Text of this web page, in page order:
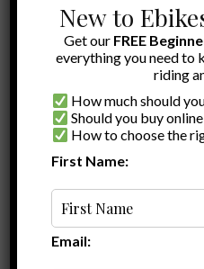
New to
Get our FREE
everything you need to
riding
How much should
Should you buy
How to choose the
First Name:
Email: